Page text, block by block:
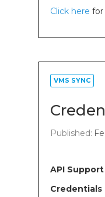
Click here for
VMS SYNC
Published:
API
Credentials